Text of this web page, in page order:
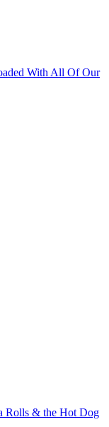
With All Of Our
Rolls & the Hot Dog